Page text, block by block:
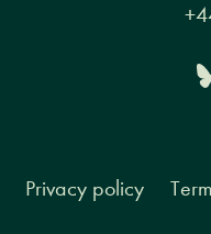
Privacy policy